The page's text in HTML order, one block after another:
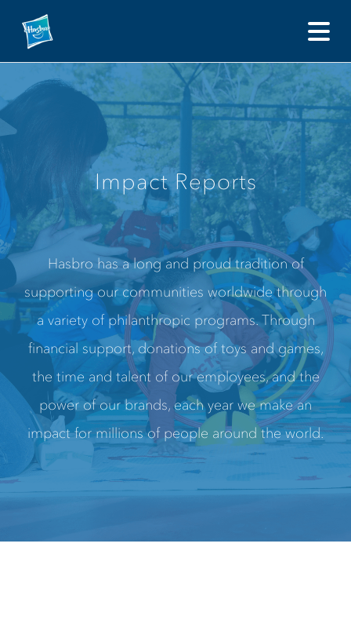
Impact Reports Hasbro has a long and proud tradition
Impact Reports
Hasbro has a long and proud tradition of
supporting our communities worldwide through
a variety of philanthropic programs. Through
financial support, donations of toys and games,
the time and talent of our employees, and the
power of our brands, each year we make an
impact for millions of people around the world.